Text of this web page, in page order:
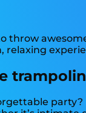
throw
relaxing
party?